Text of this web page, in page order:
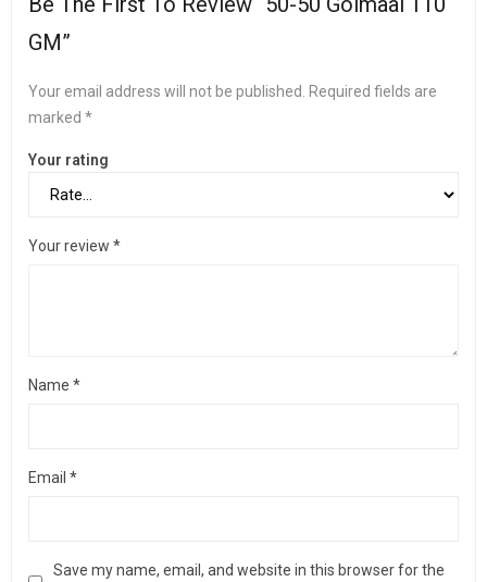
GM”
Your email address will not be published.
Required fields are
marked *
Your rating
Your review *
Name *
Email *
Save my name, email, and website in this browser for the